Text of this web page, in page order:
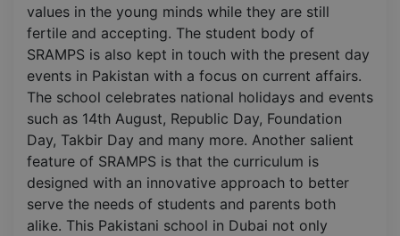
values in the young minds while they are still
fertile and accepting. The student body of
SRAMPS is also kept in touch with the present day
events in Pakistan with a focus on current affairs.
The school celebrates national holidays and events
such as 14th August, Republic Day, Foundation
Day, Takbir Day and many more. Another salient
feature of SRAMPS is that the curriculum is
designed with an innovative approach to better
serve the needs of students and parents both
alike. This Pakistani school in Dubai not only